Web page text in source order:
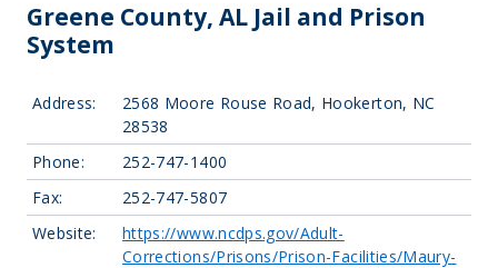
Greene County, AL Jail and Prison
System
Address:
2568 Moore Rouse Road, Hookerton, NC
28538
Phone:
252-747-1400
Fax:
252-747-5807
Website:
https://www.ncdps.gov/Adult-
Corrections/Prisons/Prison-Facilities/Maury-